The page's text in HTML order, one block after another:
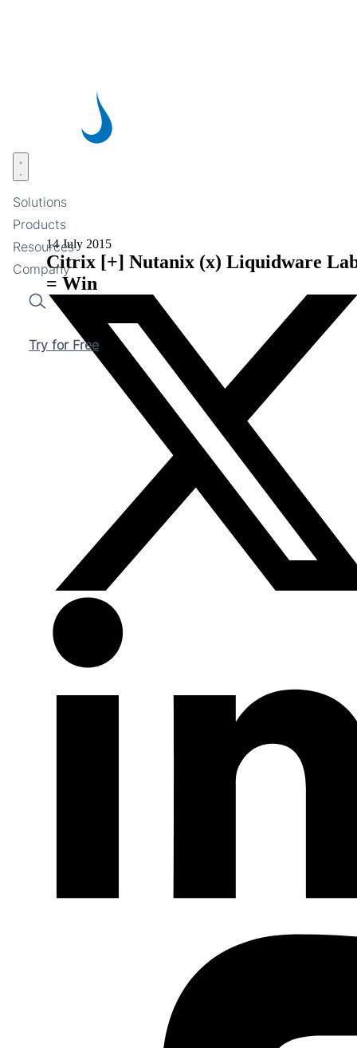
Solutions
Products
Resources
Company
Search
Try for Free
Open menu
14 July 2015
Citrix [+] Nutanix (x) Liquidware
= Win